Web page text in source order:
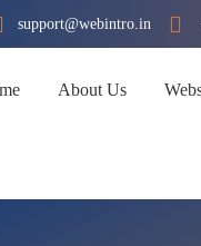
support@webintro.in
About Us